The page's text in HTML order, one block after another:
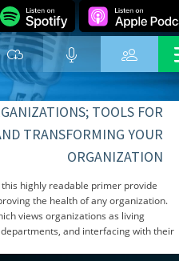
TOOLS FOR
TRANSFORMING YOUR
ORGANIZATION
highly readable primer provide
the health of any organization.
views organizations as living
and interfacing with their